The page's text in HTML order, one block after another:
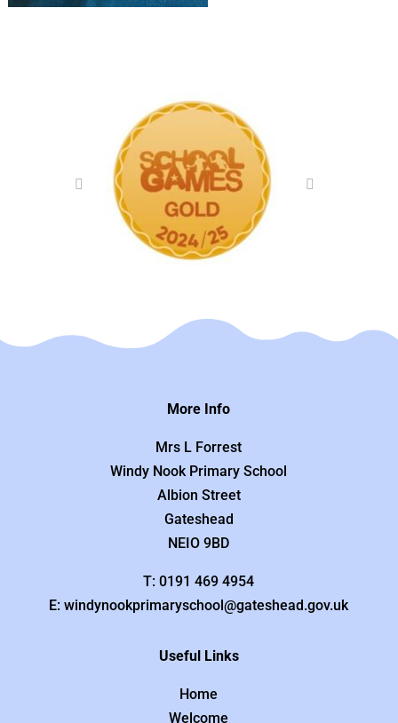
More Info
Mrs L Forrest
Windy Nook Primary School
Albion Street
Gateshead
NEIO 9BD
T: 0191 469 4954
E: windynookprimaryschool@gateshead.gov.uk
Useful Links
Home
Welcome